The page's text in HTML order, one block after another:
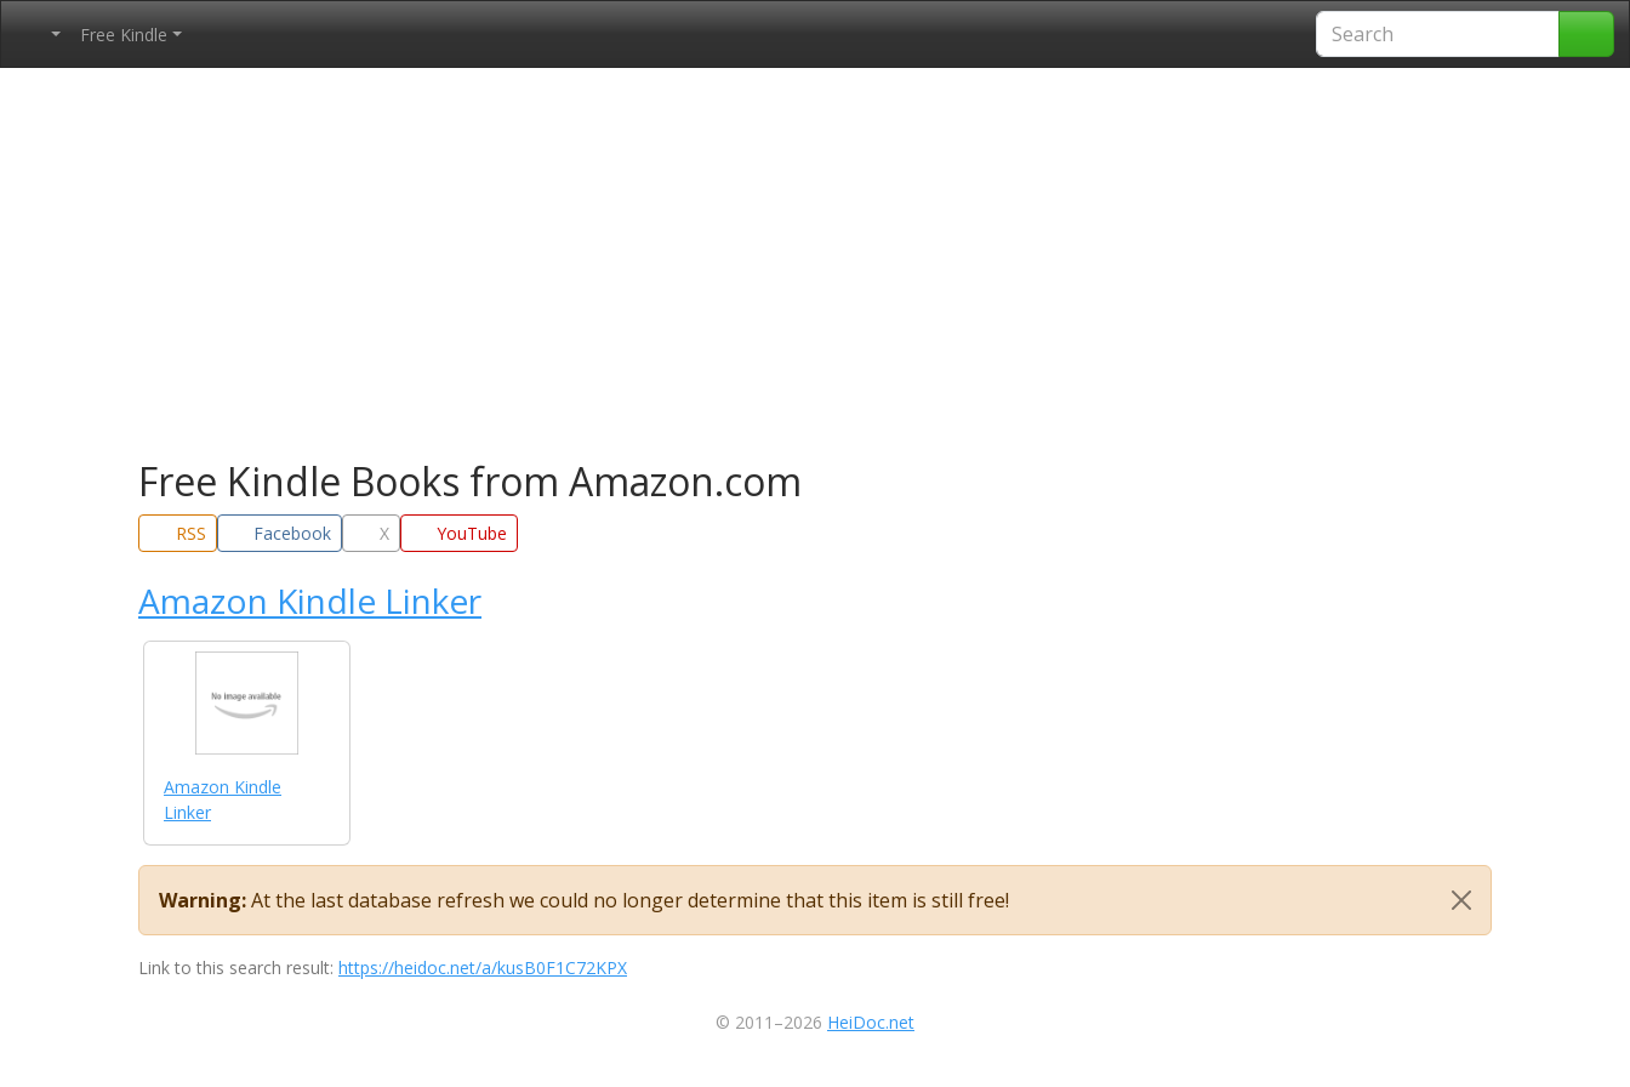
Free Kindle
Free Kindle Books from Amazon.com
RSS Facebook X YouTube
Amazon Kindle Linker
Amazon Kindle
Linker
Warning:At the last database refresh we could no longer determine that this item is still free!
Link to this search result: https://heidoc.net/a/kusB0F1C72KPX
© 2011–2026 HeiDoc.net